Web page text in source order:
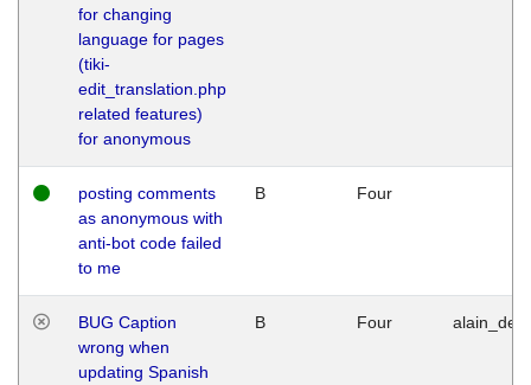
for changing
language for pages
(tiki-
edit_translation.php
related features)
for anonymous
posting comments
as anonymous with
anti-bot code failed
to me
B Four
BUG Caption
wrong when
updating Spanish
B Four